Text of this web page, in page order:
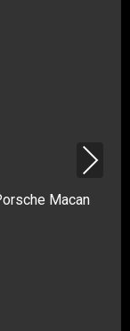
Macan
Next